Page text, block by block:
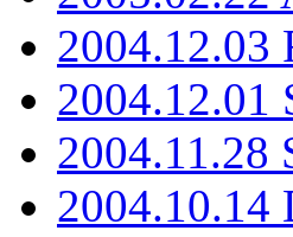
2004.12.03
2004.12.01
2004.11.28
2004.10.14